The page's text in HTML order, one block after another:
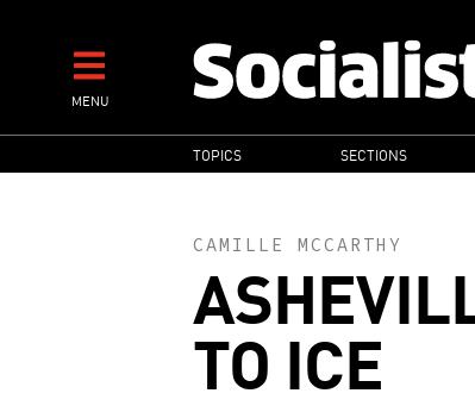
contentMENU
MAIN
NAVIGATION
TOPICS SECTIONS
CAMILLE MCCARTHY
TO ICE